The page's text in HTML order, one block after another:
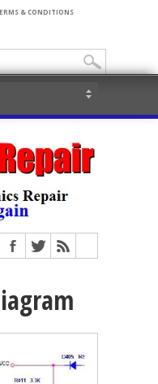
& CONDITIONS